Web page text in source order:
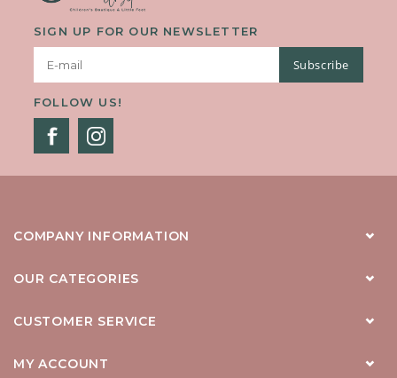
SIGN UP FOR OUR NEWSLETTER
Subscribe
FOLLOW US!
COMPANY INFORMATION
OUR CATEGORIES
CUSTOMER SERVICE
MY ACCOUNT